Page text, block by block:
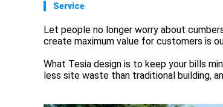
Service
Let people no longer worry about
create maximum value for customers is
What Tesia design is to keep your bills
less site waste than traditional building,